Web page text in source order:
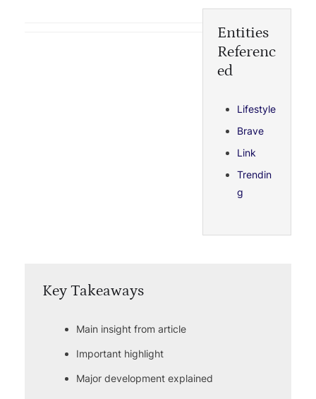
Entities
Referenc
ed
Lifestyle
Brave
Link
Trendin
g
Key Takeaways
Main insight from article
Important highlight
Major development explained